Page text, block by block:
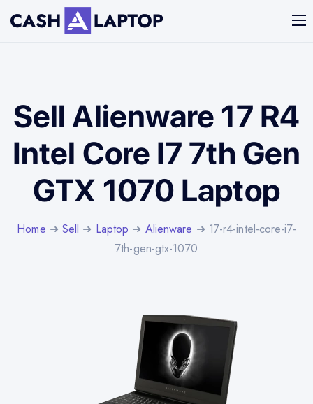
Sell Alienware 17 R4
Intel Core I7 7th Gen
GTX 1070 Laptop
Home ➜ Sell ➜ Laptop ➜ Alienware ➜ 17-r4-intel-core-i7-
7th-gen-gtx-1070